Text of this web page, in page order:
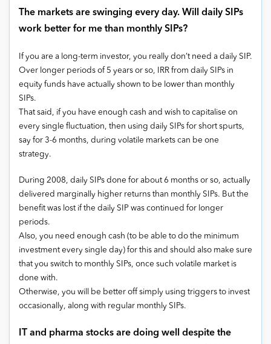
The markets are swinging every day. Will daily SIPs
work better for me than monthly SIPs?
If you are a long-term investor, you really don’t need a daily SIP.
Over longer periods of 5 years or so, IRR from daily SIPs in
equity funds have actually shown to be lower than monthly
SIPs.
That said, if you have enough cash and wish to capitalise on
every single fluctuation, then using daily SIPs for short spurts,
say for 3-6 months, during volatile markets can be one
strategy.
During 2008, daily SIPs done for about 6 months or so, actually
delivered marginally higher returns than monthly SIPs. But the
benefit was lost if the daily SIP was continued for longer
periods.
Also, you need enough cash (to be able to do the minimum
investment every single day) for this and should also make sure
that you switch to monthly SIPs, once such volatile market is
done with.
Otherwise, you will be better off simply using triggers to invest
occasionally, along with regular monthly SIPs.
IT and pharma stocks are doing well despite the